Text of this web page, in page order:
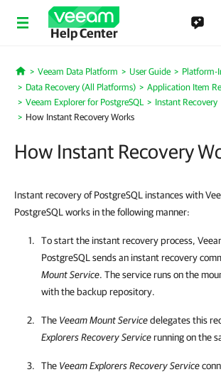
Help Center
Home
Veeam Data Platform User Guide
Platform-
Data Recovery (All Platforms)
Application Item
Veeam Explorer for PostgreSQL
Instant Recovery
How Instant Recovery Works
How Instant Recovery
Instant recovery of PostgreSQL instances with
PostgreSQL works in the following manner:
To start the instant recovery process,
PostgreSQL sends an instant recovery
Mount Service. The service runs on the
with the backup repository.
The Veeam Mount Servicedelegates this
Explorers Recovery Servicerunning on the
The Veeam Explorers Recovery Service